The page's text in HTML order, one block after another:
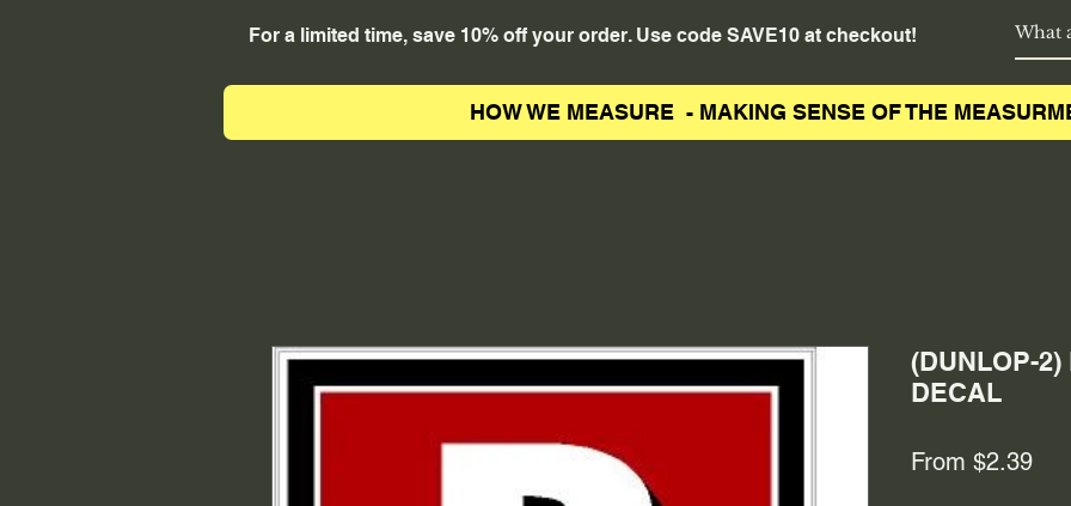
For a limited time, save 10% off your order. Use code SAVE10 at checkout!
HOW WE MEASURE - MAKING SENSE OF THE
(DUNLOP-2)
DECAL
From $2.39Sale